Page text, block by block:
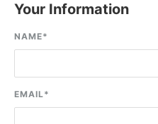
Your Information
NAME*
EMAIL*